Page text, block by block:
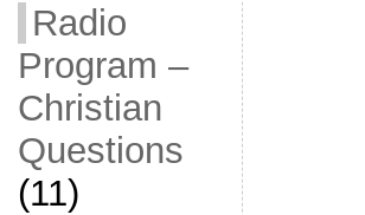
Radio
Program –
Christian
Questions
(11)